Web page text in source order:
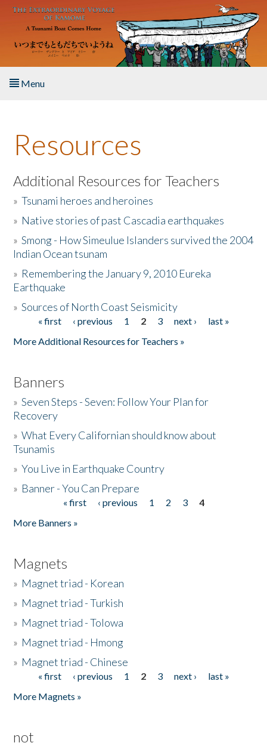
Skip to main content
Menu
About the Book
Listen to the Book
Activities
The Story & Student Exchange
Donate
Resources
Additional Resources for Teachers
»Tsunami heroes and heroines
» Native stories of past Cascadia earthquakes
»Smong - How Simeulue Islanders survived the 2004
Indian Ocean tsunam
» Remembering the January 9, 2010 Eureka
Earthquake
»Sources of North Coast Seismicity
Pages« first ‹ previous 1 2 3 next ›
last »
More Additional Resources for Teachers »
Banners
»Seven Steps - Seven: Follow Your Plan for
Recovery
»What Every Californian should know about
Tsunamis
»You Live in Earthquake Country
» Banner - You Can Prepare
« first ‹ previous 1 2 3
4
More Banners »
Magnets
» Magnet triad - Korean
» Magnet triad - Turkish
» Magnet triad - Tolowa
» Magnet triad - Hmong
» Magnet triad - Chinese
Pages« first ‹ previous 1 2 3 next ›
last »
More Magnets »
not